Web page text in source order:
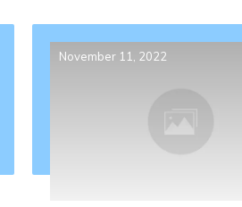
November 11, 2022